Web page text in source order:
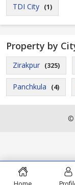
TDI City (1)
Property by
Zirakpur (325)
Panchkula (4)
©